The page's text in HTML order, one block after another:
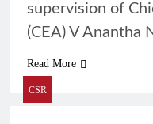
supervision of
(CEA) V Anantha
Read More
CSR